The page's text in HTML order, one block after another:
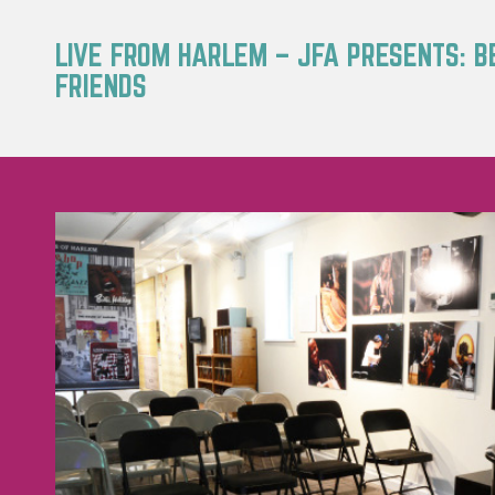
LIVE FROM HARLEM – JFA PRESENTS:
FRIENDS